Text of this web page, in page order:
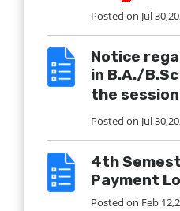
Posted on Jul
Notice
in B.A./
the
Posted on Jul
4th
Payment
Posted on Feb